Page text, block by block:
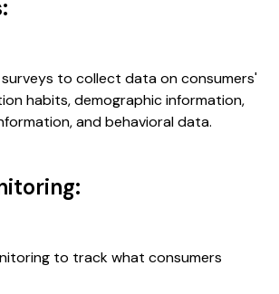
to collect data on consumers'
habits, demographic information,
and behavioral data.
to track what consumers